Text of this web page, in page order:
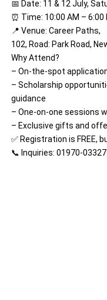
📅 Date: 11 & 12 July,
⏰ Time: 10:00 AM – 6:00
📍 Venue: Career Paths,
102, Road: Park Road,
Why Attend?
– On-the-spot
– Scholarship
guidance
– One-on-one sessions
– Exclusive gifts and
✅ Registration is FREE,
📞 Inquiries: 01970-